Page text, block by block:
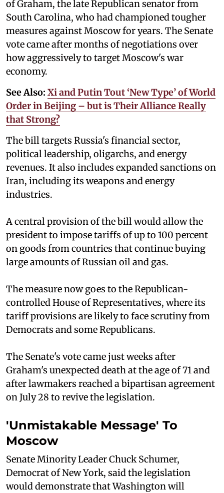
of Graham, the late Republican senator from
South Carolina, who had championed tougher
measures against Moscow for years. The Senate
vote came after months of negotiations over
how aggressively to target Moscow's war
economy.
See Also: Xi and Putin Tout ‘New Type’ of World
Order in Beijing – but is Their Alliance Really
that Strong?
The bill targets Russia's financial sector,
political leadership, oligarchs, and energy
revenues. It also includes expanded sanctions on
Iran, including its weapons and energy
industries.
A central provision of the bill would allow the
president to impose tariffs of up to 100 percent
on goods from countries that continue buying
large amounts of Russian oil and gas.
The measure now goes to the Republican-
controlled House of Representatives, where its
tariff provisions are likely to face scrutiny from
Democrats and some Republicans.
The Senate's vote came just weeks after
Graham's unexpected death at the age of 71 and
after lawmakers reached a bipartisan agreement
on July 28 to revive the legislation.
'Unmistakable Message' To
Moscow
Senate Minority Leader Chuck Schumer,
Democrat of New York, said the legislation
would demonstrate that Washington will